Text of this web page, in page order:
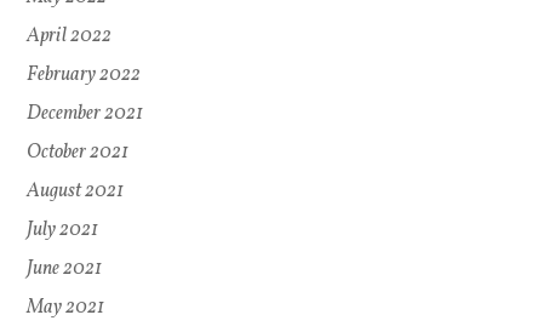
April 2022
February 2022
December 2021
October 2021
August 2021
July 2021
June 2021
May 2021